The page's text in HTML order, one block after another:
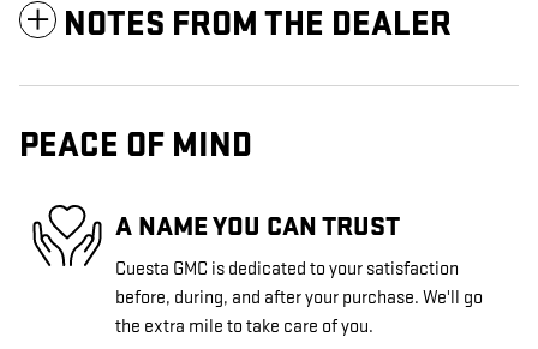
NOTES FROM THE DEALER
PEACE OF MIND
A NAME YOU CAN TRUST
Cuesta GMC is dedicated to your satisfaction
before, during, and after your purchase. We'll go
the extra mile to take care of you.